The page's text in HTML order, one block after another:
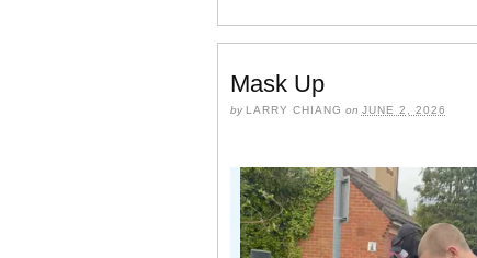
Mask Up
by LARRY CHIANG on JUNE 2, 2026